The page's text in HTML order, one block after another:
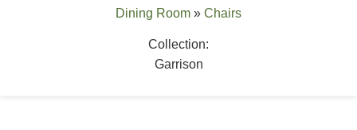
Dining Room » Chairs
Collection:
Garrison